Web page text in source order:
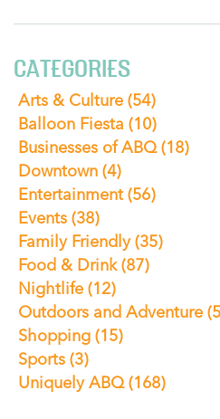
CATEGORIES
Arts & Culture (54)
Balloon Fiesta (10)
Businesses of ABQ(18)
Downtown (4)
Entertainment(56)
Events (38)
Family Friendly(35)
Food & Drink(87)
Nightlife (12)
Outdoors and Adventure
Shopping (15)
Sports (3)
Uniquely ABQ(168)